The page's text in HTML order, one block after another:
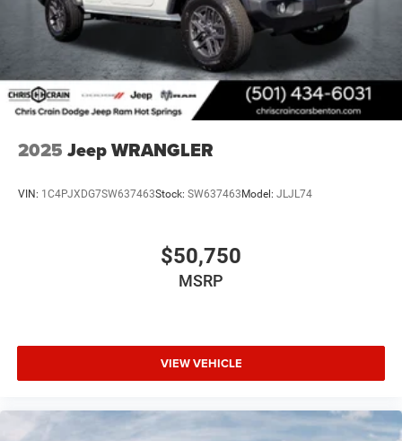
2025 Jeep WRANGLER
VIN: 1C4PJXDG7SW637463Stock: SW637463Model: JLJL74
$50,750
MSRP
VIEW VEHICLE